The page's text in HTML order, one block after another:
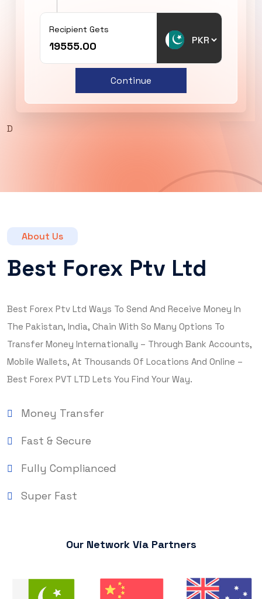
Recipient Gets
Continue
D
Our Network Via Partners
About Us
Best Forex Ptv Ltd
Best Forex Ptv Ltd Ways To Send And Receive Money In
The Pakistan, India, Chain With So Many Options To
Transfer Money Internationally – Through Bank Accounts,
Mobile Wallets, At Thousands Of Locations And Online –
Best Forex PVT LTD Lets You Find Your Way.
Money Transfer
Fast & Secure
Fully Complianced
Super Fast